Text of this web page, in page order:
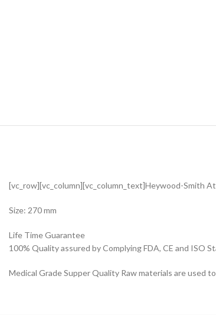
[vc_row][vc_column][vc_column_text]Heywood-Smith
Size: 270 mm
Life Time Guarantee
100% Quality assured by Complying FDA, CE and ISO
Medical Grade Supper Quality Raw materials are used